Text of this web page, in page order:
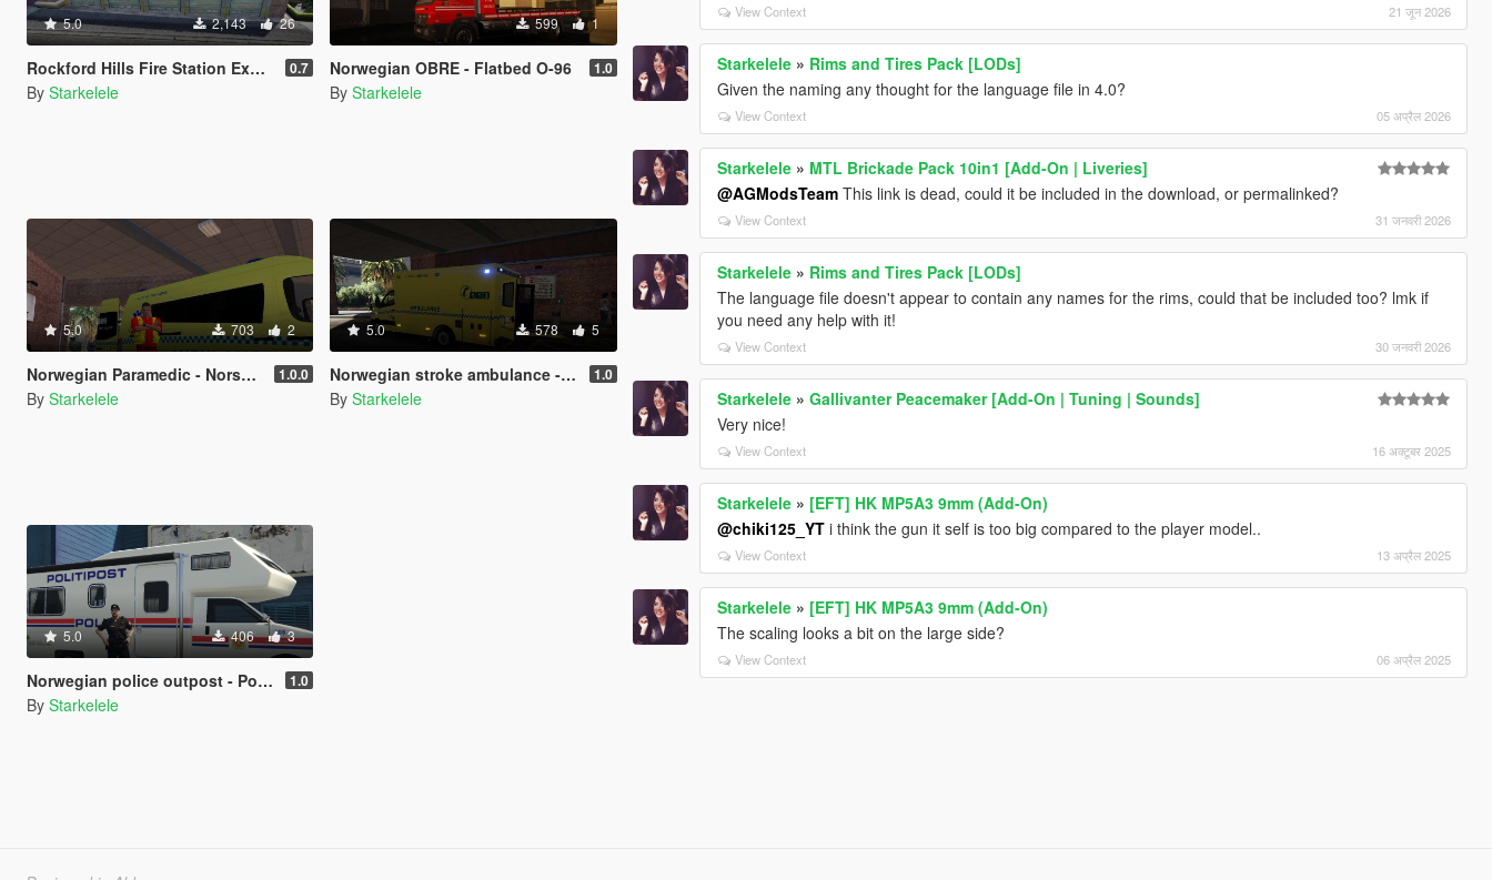
5.0 2,143 26
Rockford Hills Fire Station Expanded [MapEditor/FiveM] 0.7
By Starkelele
599 1
Norwegian OBRE - Flatbed O-96 1.0
By Starkelele
5.0 703 2
Norwegian Paramedic - Norsk Paramedic 1.0.0
By Starkelele
5.0 578 5
Norwegian stroke ambulance - Slagambulanse 1.0
By Starkelele
5.0 406 3
Norwegian police outpost - Politipost 1.0
By Starkelele
View Context 21 जून 2026
Starkelele » Rims and Tires Pack [LODs]
Given the naming any thought for the language file in 4.0?
View Context 05 अप्रैल 2026
Starkelele » MTL Brickade Pack 10in1 [Add-On | Liveries]
@AGModsTeam This link is dead, could it be included in the download, or permalinked?
View Context 31 जनवरी 2026
Starkelele » Rims and Tires Pack [LODs]
The language file doesn't appear to contain any names for the rims, could that be included too? lmk if
you need any help with it!
View Context 30 जनवरी 2026
Starkelele »Gallivanter Peacemaker [Add-On | Tuning | Sounds]
Very nice!
View Context 16 अक्टूबर 2025
Starkelele » [EFT] HK MP5A3 9mm (Add-On)
@chiki125_YT i think the gun it self is too big compared to the player model..
View Context 13 अप्रैल 2025
Starkelele » [EFT] HK MP5A3 9mm (Add-On)
The scaling looks a bit on the large side?
View Context 06 अप्रैल 2025